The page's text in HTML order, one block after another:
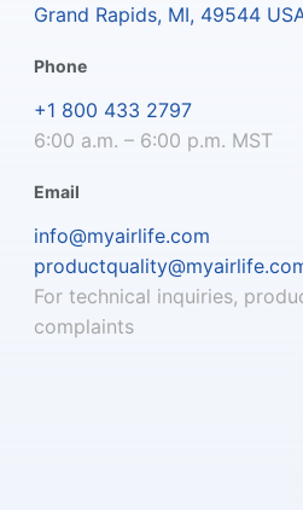
Grand Rapids, MI, 49544
Phone
+1 800 433 2797
6:00 a.m. – 6:00 p.m. MST
Email
info@myairlife.com
For technical inquiries,
complaints